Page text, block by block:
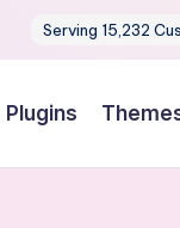
Serving 15,232
Plugins